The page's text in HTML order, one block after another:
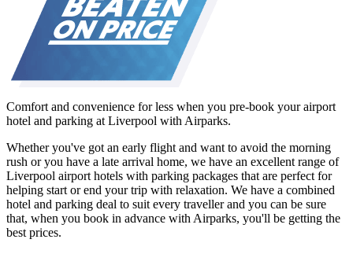
Comfort and convenience for less when you pre-book your airport
hotel and parking at Liverpool with Airparks.
Whether you've got an early flight and want to avoid the morning
rush or you have a late arrival home, we have an excellent range of
Liverpool airport hotels with parking packages that are perfect for
helping start or end your trip with relaxation. We have a combined
hotel and parking deal to suit every traveller and you can be sure
that, when you book in advance with Airparks, you'll be getting the
best prices.